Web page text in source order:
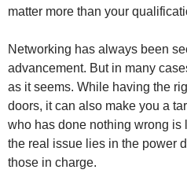
matter more than your
Networking has always been
advancement. But in many
as it seems. While having the
doors, it can also make you a
who has done nothing wrong is
the real issue lies in the power
those in charge.